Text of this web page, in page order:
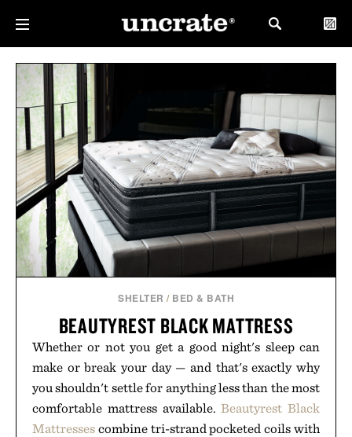
SHELTER / BED & BATH
BEAUTYREST BLACK MATTRESS
Whether or not you get a good night's sleep can
make or break your day — and that's exactly why
you shouldn't settle for anything less than the most
comfortable mattress available.Beautyrest Black
Mattresses combine tri-strand pocketed coils with